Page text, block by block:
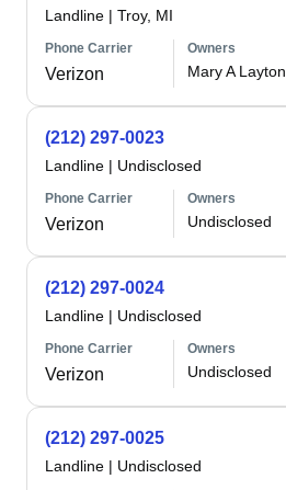
Landline | Troy, MI
Phone Carrier
Verizon
Owners
Mary A Layton
(212) 297-0023
Landline | Undisclosed
Phone Carrier
Verizon
Owners
Undisclosed
(212) 297-0024
Landline | Undisclosed
Phone Carrier
Verizon
Owners
Undisclosed
(212) 297-0025
Landline | Undisclosed